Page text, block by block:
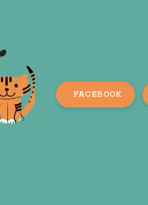
FACEBOOK